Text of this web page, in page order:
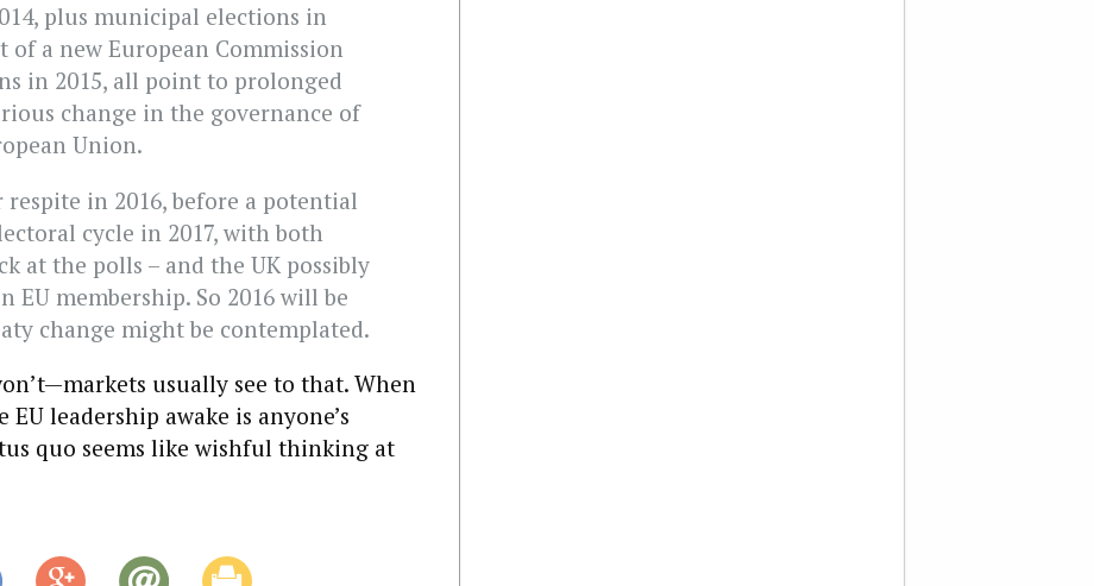
plus municipal elections in
of a new European Commission
in 2015, all point to prolonged
change in the governance of
Union.
in 2016, before a potential
cycle in 2017, with both
at the polls – and the UK possibly
membership. So 2016 will be
change might be contemplated.
usually see to that. When
leadership awake is anyone’s
quo seems like wishful thinking at